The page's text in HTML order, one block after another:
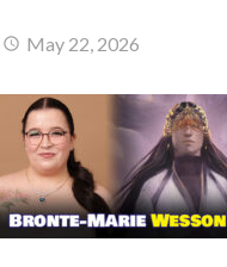
May 22, 2026